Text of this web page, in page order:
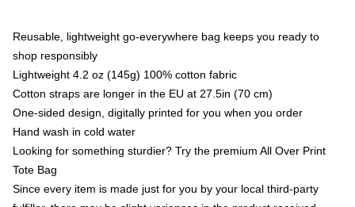
Reusable, lightweight go-everywhere bag keeps you ready to
shop responsibly
Lightweight 4.2 oz (145g) 100% cotton fabric
Cotton straps are longer in the EU at 27.5in (70 cm)
One-sided design, digitally printed for you when you order
Hand wash in cold water
Looking for something sturdier? Try the premium All Over Print
Tote Bag
Since every item is made just for you by your local third-party